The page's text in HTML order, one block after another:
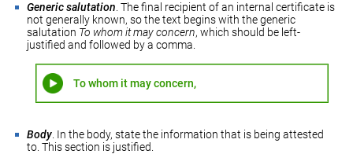
Generic salutation . The final recipient of an internal certificate is
not generally known, so the text begins with the generic
salutation To whom it may concern, which should be left-
justified and followed by a comma.
To whom it may concern,
Body . In the body, state the information that is being attested
to. This section is justified.